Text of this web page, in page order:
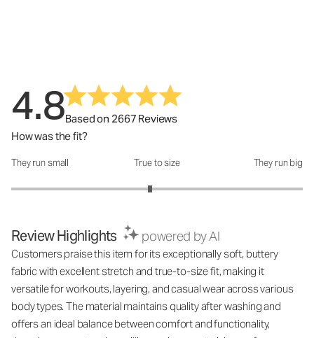
4.8Based on 2667 Reviews
How was the fit?
How was the fit?: 2.9 out of 5
They run small True to size They run big
Review Highlights powered by AI
Customers praise this item for its exceptionally soft, buttery
fabric with excellent stretch and true-to-size fit, making it
versatile for workouts, layering, and casual wear across various
body types. The material maintains quality after washing and
offers an ideal balance between comfort and functionality,